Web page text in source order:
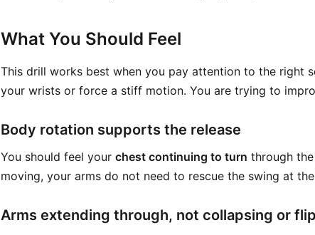
What You Should Feel
This drill works best when you pay attention to the right
your wrists or force a stiff motion. You are trying to
Body rotation supports the release
You should feel your chest continuing to turn through
moving, your arms do not need to rescue the swing at
Arms extending through, not collapsing or